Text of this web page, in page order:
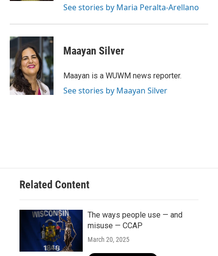
See stories by Maria Peralta-Arellano
Maayan Silver
Maayan is a WUWM news reporter.
See stories by Maayan Silver
Related Content
The ways people use — and
misuse — CCAP
March 20, 2025